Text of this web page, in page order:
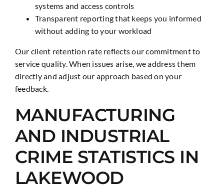
systems and access controls
Transparent reporting that keeps you informed
without adding to your workload
Our client retention rate reflects our commitment to
service quality. When issues arise, we address them
directly and adjust our approach based on your
feedback.
MANUFACTURING
AND INDUSTRIAL
CRIME STATISTICS IN
LAKEWOOD